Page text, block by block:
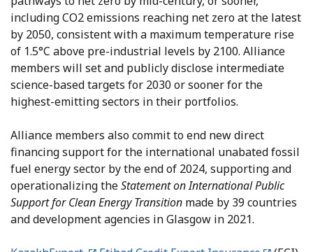
including CO2 emissions reaching net zero at the latest
by 2050, consistent with a maximum temperature rise
of 1.5°C above pre-industrial levels by 2100. Alliance
members will set and publicly disclose intermediate
science-based targets for 2030 or sooner for the
highest-emitting sectors in their portfolios.
Alliance members also commit to end new direct
financing support for the international unabated fossil
fuel energy sector by the end of 2024, supporting and
operationalizing theStatement on International Public
Support for Clean Energy Transition made by 39 countries
and development agencies in Glasgow in 2021.